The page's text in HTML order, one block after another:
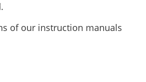
of our instruction manuals